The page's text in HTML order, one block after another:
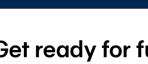
ready for